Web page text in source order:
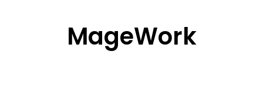
MageWork